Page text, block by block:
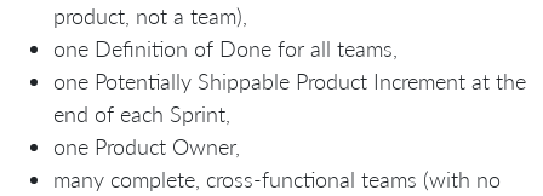
product, not a team),
one Definition of Done for all teams,
one Potentially Shippable Product Increment at the
end of each Sprint,
one Product Owner,
many complete, cross-functional teams (with no